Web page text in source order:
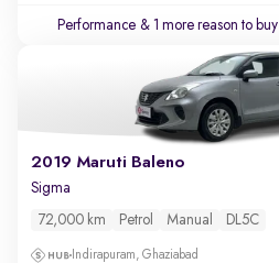
Performance & 1 more reason to buy
2019 Maruti Baleno
Sigma
72,000 km Petrol Manual DL5C
Indirapuram, Ghaziabad